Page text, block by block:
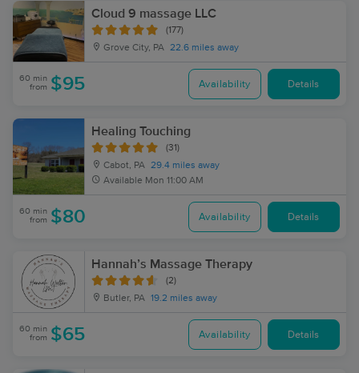
Cloud 9 massage LLC
(177)
Grove City, PA 22.6 miles away
60 min
from $95 Availability Details
Healing Touching
(31)
Cabot, PA 29.4 miles away
Available Mon 11:00 AM
60 min
from $80 Availability Details
Hannah’s Massage Therapy
(2)
Butler, PA 19.2 miles away
60 min
from $65 Availability Details